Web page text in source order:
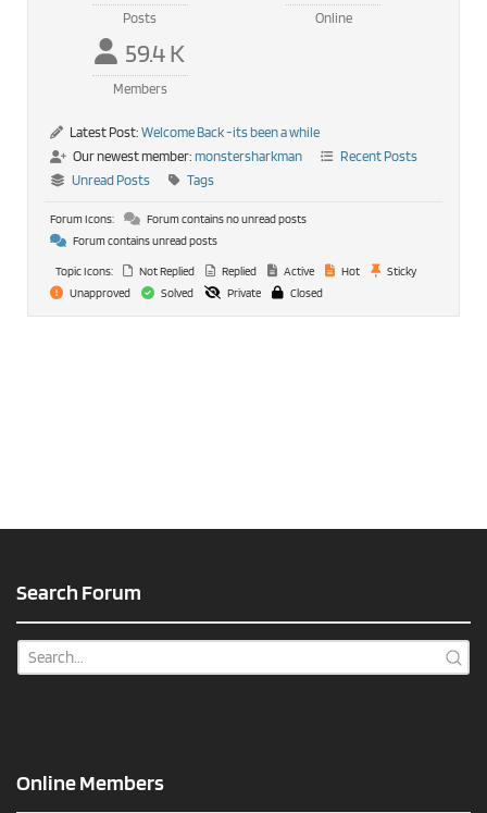
Posts Online
59.4 K
Members
Latest Post: Welcome Back -its been a while
Our newest member: monstersharkman
Recent Posts
Unread Posts
Tags
Forum Icons:
Forum contains no unread posts
Forum contains unread posts
Topic Icons:
Not Replied Replied Active Hot
Sticky
Unapproved
Solved Private Closed
Search Forum
Online Members